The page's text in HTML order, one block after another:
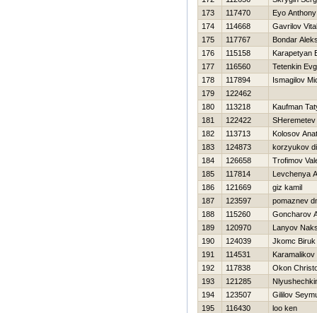
173
117470
Eyo Anthony
174
114668
Gavrilov
175
117767
Bondar
176
115158
Karapetyan
177
116560
Tetenkin
178
117894
Ismagilov
179
122462
180
113218
Kaufman
181
122422
182
113713
Kolosov
183
124873
korzyukov
184
126658
Trofimov
185
117814
Levchenya
186
121669
giz kamil
187
123597
pomaznev
188
115260
Goncharov
189
120970
Lanyov
190
124039
Jkomc Biruk
191
114531
Karamalikov
192
117838
Okon
193
121285
194
123507
Gililov
195
116430
loo ken